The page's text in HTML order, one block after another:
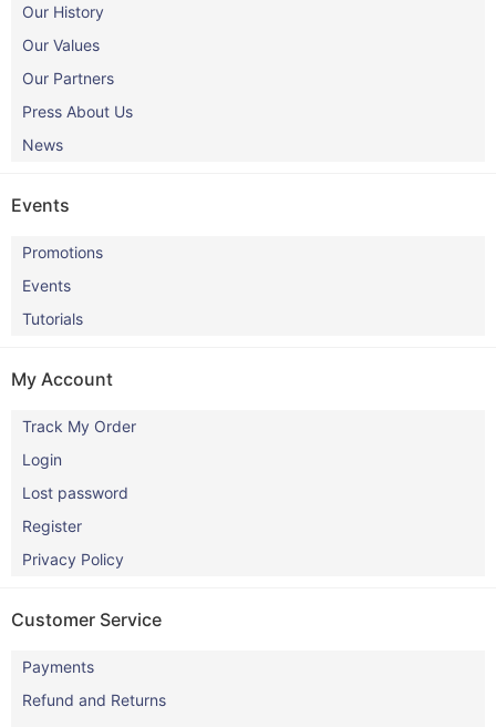
Our History
Our Values
Our Partners
Press About Us
News
Events
Promotions
Events
Tutorials
My Account
Track My Order
Login
Lost password
Register
Privacy Policy
Customer Service
Payments
Refund and Returns